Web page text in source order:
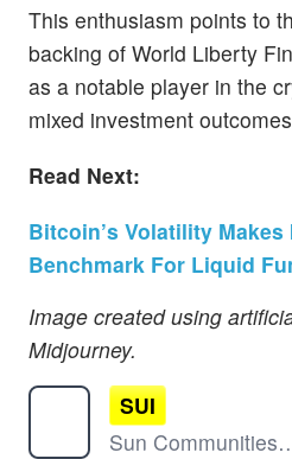
This enthusiasm points to
backing of World Liberty
as a notable player in the
mixed investment
Read Next:
Bitcoin’s Volatility
Benchmark For Liquid
Image created using
Midjourney.
SUI
Sun